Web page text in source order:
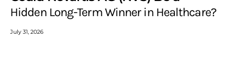
Hidden Long-Term Winner in Healthcare?
July 31, 2026